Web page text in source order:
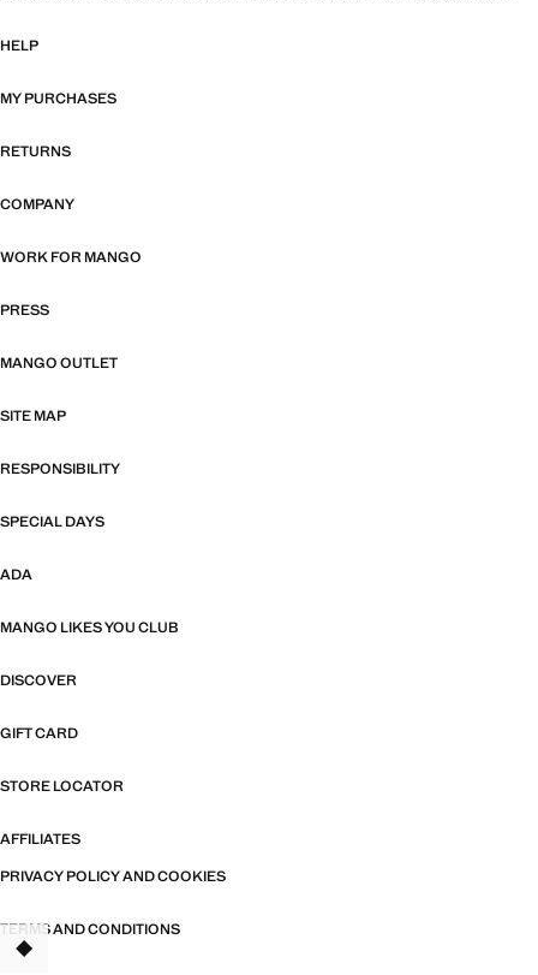
HELP
MY PURCHASES
RETURNS
COMPANY
WORK FOR MANGO
PRESS
MANGO OUTLET
SITE MAP
RESPONSIBILITY
SPECIAL DAYS
ADA
MANGO LIKES YOU CLUB
DISCOVER
GIFT CARD
STORE LOCATOR
AFFILIATES
PRIVACY POLICY AND COOKIES
TERMS AND CONDITIONS